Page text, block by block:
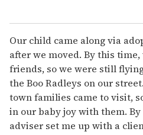
Our child came along via
after we moved. By this
friends, so we were still
the Boo Radleys on our
town families came to visit,
in our baby joy with them.
adviser set me up with a